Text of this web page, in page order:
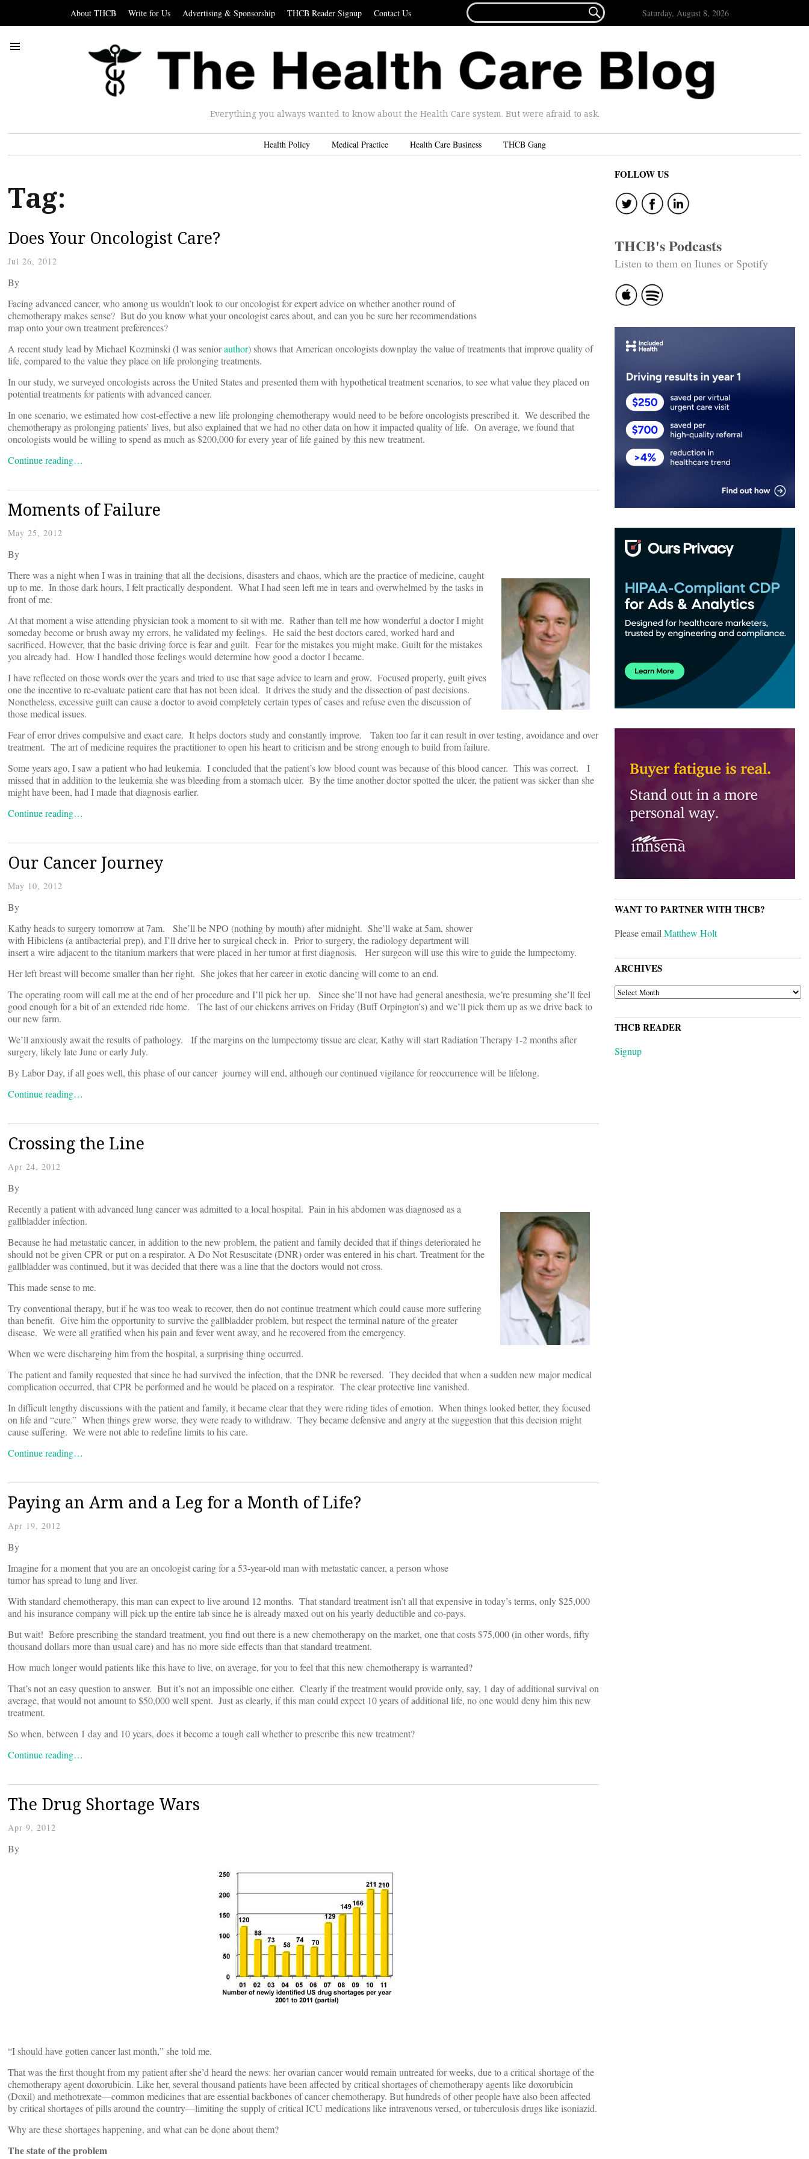
About THCB Write for Us Advertising & Sponsorship THCB Reader Signup Contact Us
FOR...
 Saturday, August 8, 2026
Everything you always wanted to know about the Health Care system. But were afraid to ask.
Health Policy Medical Practice Health Care Business THCB Gang
Tag:
Does Your Oncologist Care?
Jul 26, 2012
By
Facing advanced cancer, who among us wouldn’t look to our oncologist for expert advice on whether another round of
chemotherapy makes sense? But do you know what your oncologist cares about, and can you be sure her recommendations
map onto your own treatment preferences?
A recent study lead by Michael Kozminski (I was seniorauthor) shows that American oncologists downplay the value of treatments that improve quality of
life, compared to the value they place on life prolonging treatments.
In our study, we surveyed oncologists across the United States and presented them with hypothetical treatment scenarios, to see what value they placed on
potential treatments for patients with advanced cancer.
In one scenario, we estimated how cost-effective a new life prolonging chemotherapy would need to be before oncologists prescribed it. We described the
chemotherapy as prolonging patients’ lives, but also explained that we had no other data on how it impacted quality of life. On average, we found that
oncologists would be willing to spend as much as $200,000 for every year of life gained by this new treatment.
Continue reading…
Moments of Failure
May 25, 2012
By
There was a night when I was in training that all the decisions, disasters and chaos, which are the practice of medicine, caught
up to me. In those dark hours, I felt practically despondent. What I had seen left me in tears and overwhelmed by the tasks in
front of me.
At that moment a wise attending physician took a moment to sit with me. Rather than tell me how wonderful a doctor I might
someday become or brush away my errors, he validated my feelings. He said the best doctors cared, worked hard and
sacrificed. However, that the basic driving force is fear and guilt. Fear for the mistakes you might make. Guilt for the mistakes
you already had. How I handled those feelings would determine how good a doctor I became.
I have reflected on those words over the years and tried to use that sage advice to learn and grow. Focused properly, guilt gives
one the incentive to re-evaluate patient care that has not been ideal. It drives the study and the dissection of past decisions.
Nonetheless, excessive guilt can cause a doctor to avoid completely certain types of cases and refuse even the discussion of
those medical issues.
Fear of error drives compulsive and exact care. It helps doctors study and constantly improve. Taken too far it can result in over testing, avoidance and over
treatment. The art of medicine requires the practitioner to open his heart to criticism and be strong enough to build from failure.
Some years ago, I saw a patient who had leukemia. I concluded that the patient’s low blood count was because of this blood cancer. This was correct. I
missed that in addition to the leukemia she was bleeding from a stomach ulcer. By the time another doctor spotted the ulcer, the patient was sicker than she
might have been, had I made that diagnosis earlier.
Continue reading…
Our Cancer Journey
May 10, 2012
By
Kathy heads to surgery tomorrow at 7am. She’ll be NPO (nothing by mouth) after midnight. She’ll wake at 5am, shower
with Hibiclens (a antibacterial prep), and I’ll drive her to surgical check in. Prior to surgery, the radiology department will
insert a wire adjacent to the titanium markers that were placed in her tumor at first diagnosis. Her surgeon will use this wire to guide the lumpectomy.
Her left breast will become smaller than her right. She jokes that her career in exotic dancing will come to an end.
The operating room will call me at the end of her procedure and I’ll pick her up. Since she’ll not have had general anesthesia, we’re presuming she’ll feel
good enough for a bit of an extended ride home. The last of our chickens arrives on Friday (Buff Orpington’s) and we’ll pick them up as we drive back to
our new farm.
We’ll anxiously await the results of pathology. If the margins on the lumpectomy tissue are clear, Kathy will start Radiation Therapy 1-2 months after
surgery, likely late June or early July.
By Labor Day, if all goes well, this phase of our cancer journey will end, although our continued vigilance for reoccurrence will be lifelong.
Continue reading…
Crossing the Line
Apr 24, 2012
By
Recently a patient with advanced lung cancer was admitted to a local hospital. Pain in his abdomen was diagnosed as a
gallbladder infection.
Because he had metastatic cancer, in addition to the new problem, the patient and family decided that if things deteriorated he
should not be given CPR or put on a respirator. A Do Not Resuscitate (DNR) order was entered in his chart. Treatment for the
gallbladder was continued, but it was decided that there was a line that the doctors would not cross.
This made sense to me.
Try conventional therapy, but if he was too weak to recover, then do not continue treatment which could cause more suffering
than benefit. Give him the opportunity to survive the gallbladder problem, but respect the terminal nature of the greater
disease. We were all gratified when his pain and fever went away, and he recovered from the emergency.
When we were discharging him from the hospital, a surprising thing occurred.
The patient and family requested that since he had survived the infection, that the DNR be reversed. They decided that when a sudden new major medical
complication occurred, that CPR be performed and he would be placed on a respirator. The clear protective line vanished.
In difficult lengthy discussions with the patient and family, it became clear that they were riding tides of emotion. When things looked better, they focused
on life and “cure.” When things grew worse, they were ready to withdraw. They became defensive and angry at the suggestion that this decision might
cause suffering. We were not able to redefine limits to his care.
Continue reading…
Paying an Arm and a Leg for a Month of Life?
Apr 19, 2012
By
Imagine for a moment that you are an oncologist caring for a 53-year-old man with metastatic cancer, a person whose
tumor has spread to lung and liver.
With standard chemotherapy, this man can expect to live around 12 months. That standard treatment isn’t all that expensive in today’s terms, only $25,000
and his insurance company will pick up the entire tab since he is already maxed out on his yearly deductible and co-pays.
But wait! Before prescribing the standard treatment, you find out there is a new chemotherapy on the market, one that costs $75,000 (in other words, fifty
thousand dollars more than usual care) and has no more side effects than that standard treatment.
How much longer would patients like this have to live, on average, for you to feel that this new chemotherapy is warranted?
That’s not an easy question to answer. But it’s not an impossible one either. Clearly if the treatment would provide only, say, 1 day of additional survival on
average, that would not amount to $50,000 well spent. Just as clearly, if this man could expect 10 years of additional life, no one would deny him this new
treatment.
So when, between 1 day and 10 years, does it become a tough call whether to prescribe this new treatment?
Continue reading…
The Drug Shortage Wars
Apr 9, 2012
By
“I should have gotten cancer last month,” she told me.
That was the first thought from my patient after she’d heard the news: her ovarian cancer would remain untreated for weeks, due to a critical shortage of the
chemotherapy agent doxorubicin. Like her, several thousand patients have been affected by critical shortages of chemotherapy agents like doxorubicin
(Doxil) and methotrexate—common medicines that are essential backbones of cancer chemotherapy. But hundreds of other people have also been affected
by critical shortages of pills around the country—limiting the supply of critical ICU medications like intravenous versed, or tuberculosis drugs like isoniazid.
Why are these shortages happening, and what can be done about them?
The state of the problem
FOLLOW US
THCB's Podcasts
Listen to them on Itunes or Spotify
WANT TO PARTNER WITH THCB?
Please emailMatthew Holt
ARCHIVES
ARCHIVES
THCB READER
Signup